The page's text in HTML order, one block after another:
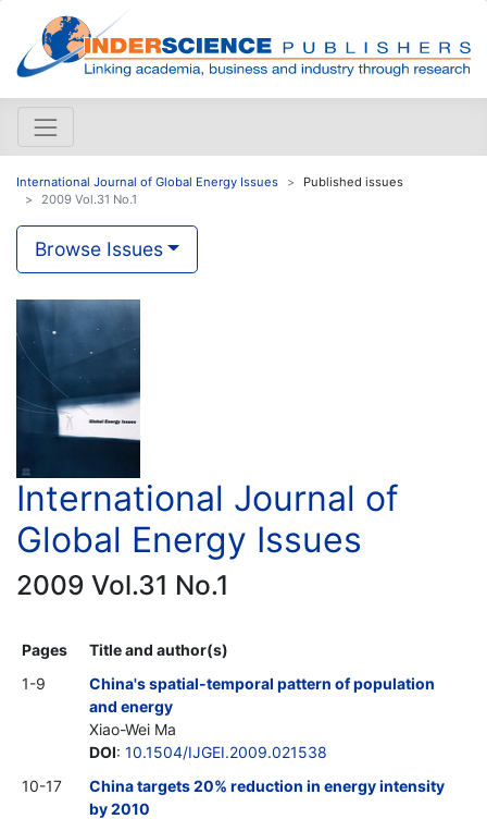
International Journal of Global Energy Issues
Published issues
2009 Vol.31 No.1
Browse Issues
International Journal of
Global Energy Issues
2009 Vol.31 No.1
Pages
Title and author(s)
1-9
China's spatial-temporal pattern of population
and energy
Xiao-Wei Ma
DOI: 10.1504/IJGEI.2009.021538
10-17
China targets 20% reduction in energy intensity
by 2010